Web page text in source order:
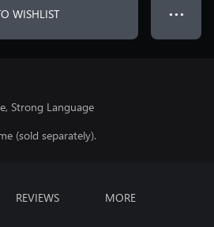
WISHLIST ● ● ●
Strong Language
(sold separately).
REVIEWS MORE